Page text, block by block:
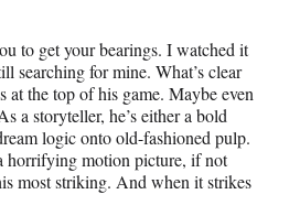
to get your bearings. I watched it
searching for mine. What’s clear
at the top of his game. Maybe even
a storyteller, he’s either a bold
logic onto old-fashioned pulp.
horrifying motion picture, if not
most striking. And when it strikes